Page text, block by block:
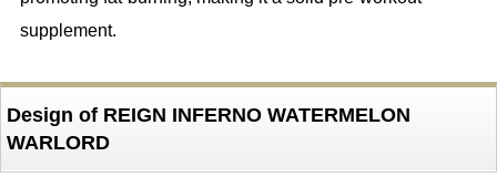
supplement.
Design of REIGN INFERNO WATERMELON
WARLORD